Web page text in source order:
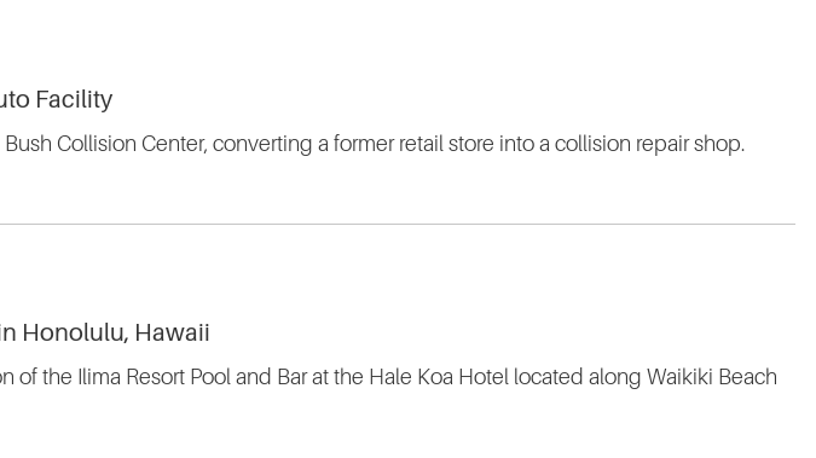
Facility
Collision Center, converting a former retail store into a collision repair shop.
Honolulu, Hawaii
the Ilima Resort Pool and Bar at the Hale Koa Hotel located along Waikiki Beach